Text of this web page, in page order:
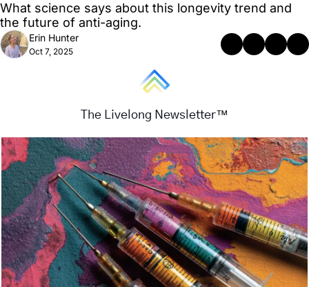
What science says about this longevity trend and
the future of anti-aging.
Erin Hunter
Oct 7, 2025
The Livelong Newsletter™